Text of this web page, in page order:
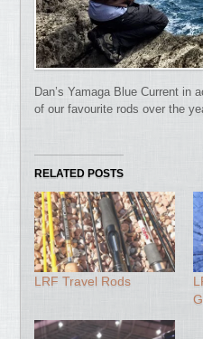
Dan’s Yamaga Blue Current in
of our favourite rods over the
RELATED POSTS
LRF Travel Rods